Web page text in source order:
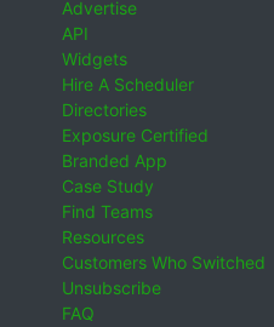
Advertise
API
Widgets
Hire A Scheduler
Directories
Exposure Certified
Branded App
Case Study
Find Teams
Resources
Customers Who Switched
Unsubscribe
FAQ